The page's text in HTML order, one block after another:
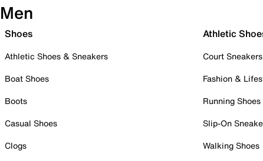
Men
Shoes
Athletic Shoes & Sneakers
Boat Shoes
Boots
Casual Shoes
Clogs
Athletic
Court Sneakers
Fashion &
Running Shoes
Slip-On
Walking Shoes